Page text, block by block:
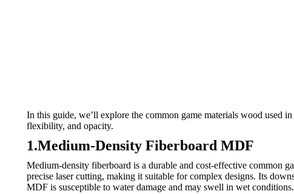
In this guide, we’ll explore the common game materials wood used in
flexibility, and opacity.
1.Medium-Density Fiberboard MDF
Medium-density fiberboard is a durable and cost-effective common
precise laser cutting, making it suitable for complex designs. Its
MDF is susceptible to water damage and may swell in wet conditions.